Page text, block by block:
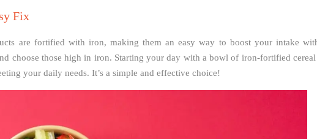
Fix
are fortified with iron, making them an easy way to boost your intake
choose those high in iron. Starting your day with a bowl of iron-fortified cereal
your daily needs. It’s a simple and effective choice!